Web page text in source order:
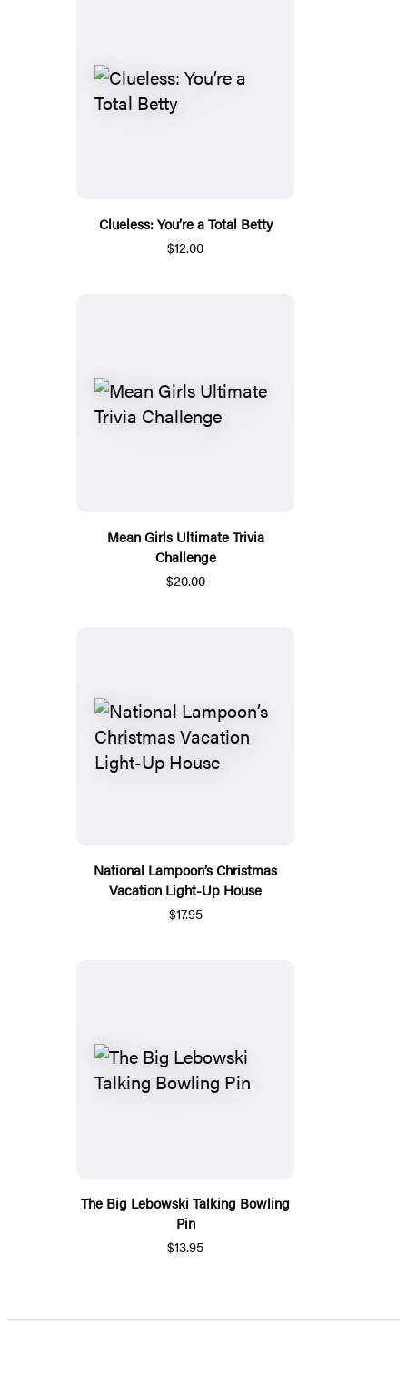
Clueless: You’re a Total Betty
$12.00
Mean Girls Ultimate Trivia
Challenge
$20.00
National Lampoon’s Christmas
Vacation Light-Up House
$17.95
The Big Lebowski Talking Bowling
Pin
$13.95